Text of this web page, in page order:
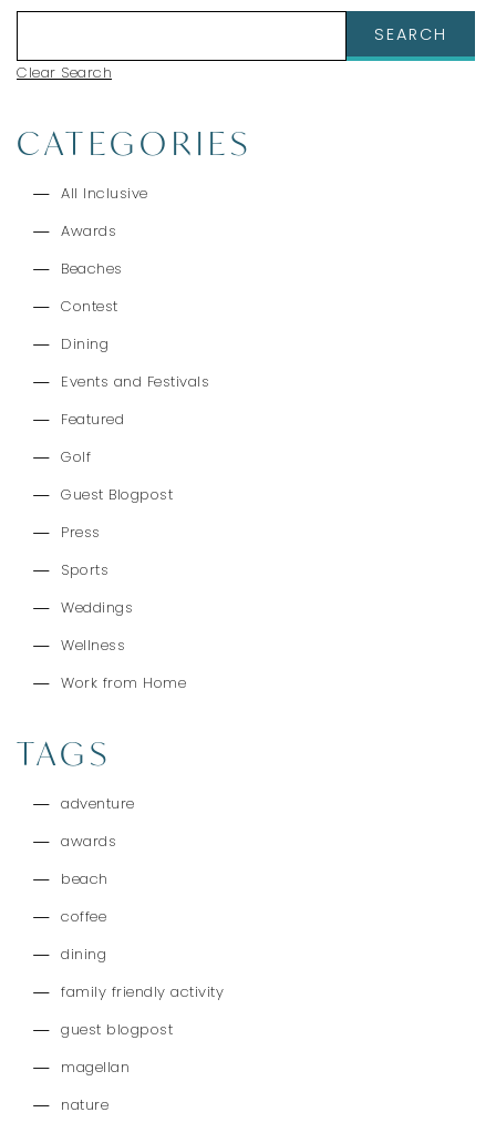
Clear Search
CATEGORIES
All Inclusive
Awards
Beaches
Contest
Dining
Events and Festivals
Featured
Golf
Guest Blogpost
Press
Sports
Weddings
Wellness
Work from Home
TAGS
adventure
awards
beach
coffee
dining
family friendly activity
guest blogpost
magellan
nature